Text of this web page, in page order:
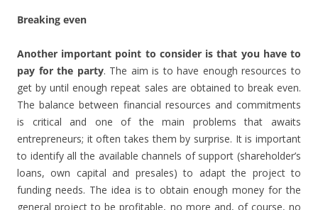
Breaking even
Another important point to consider is that you have to
pay for the party. The aim is to have enough resources to
get by until enough repeat sales are obtained to break even.
The balance between financial resources and commitments
is critical and one of the main problems that awaits
entrepreneurs; it often takes them by surprise. It is important
to identify all the available channels of support (shareholder’s
loans, own capital and presales) to adapt the project to
funding needs. The idea is to obtain enough money for the
general project to be profitable, no more and, of course, no